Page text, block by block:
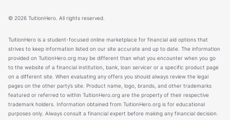
© 2026 TuitionHero. All rights reserved.
TuitionHero is a student-focused online marketplace for financial aid options that
strives to keep information listed on our site accurate and up to date. The information
provided on TuitionHero.org may be different than what you encounter when you go
to the website of a financial institution, bank, loan servicer or a specific product page
on a different site. When evaluating any offers you should always review the legal
pages on the other party’s site. Product name, logo, brands, and other trademarks
featured or referred to within TuitionHero.org are the property of their respective
trademark holders. Information obtained from TuitionHero.org is for educational
purposes only. Always consult a financial expert before making any financial decision.